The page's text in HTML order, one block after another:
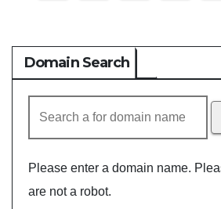
Domain Search
Please enter a domain name.
are not a robot.